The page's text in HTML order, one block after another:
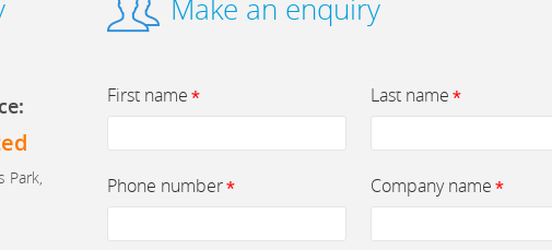
Park,
Make an enquiry
First name*
Phone number*
Last name*
Company name*